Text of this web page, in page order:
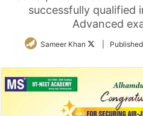
successfully qualified
Advanced
Sameer Khan
Follow